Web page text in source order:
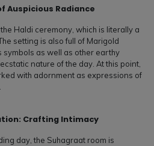
Auspicious Radiance
Haldi ceremony, which is literally a
setting is also full of Marigold
symbols as well as other earthy
nature of the day. At this point,
with adornment as expressions of
Crafting Intimacy
day, the Suhagraat room is